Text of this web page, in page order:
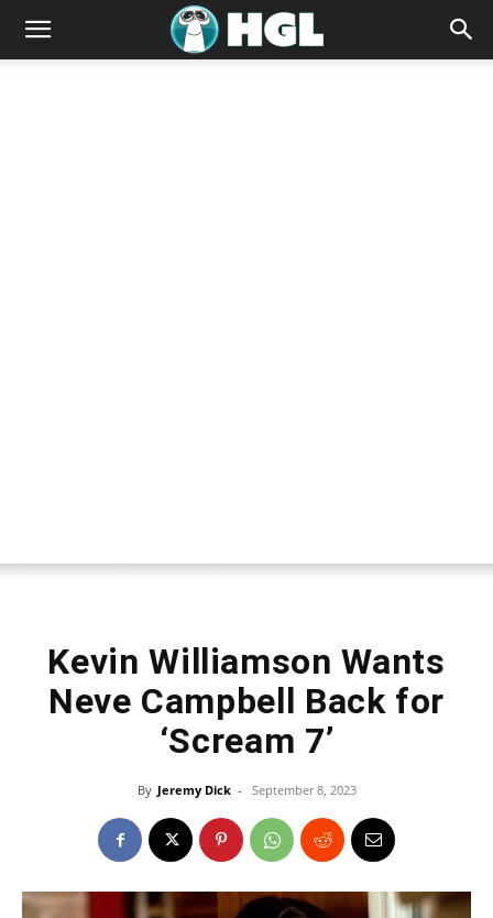
Kevin Williamson Wants
Neve Campbell Back for
‘Scream 7’
By Jeremy Dick - September 8, 2023